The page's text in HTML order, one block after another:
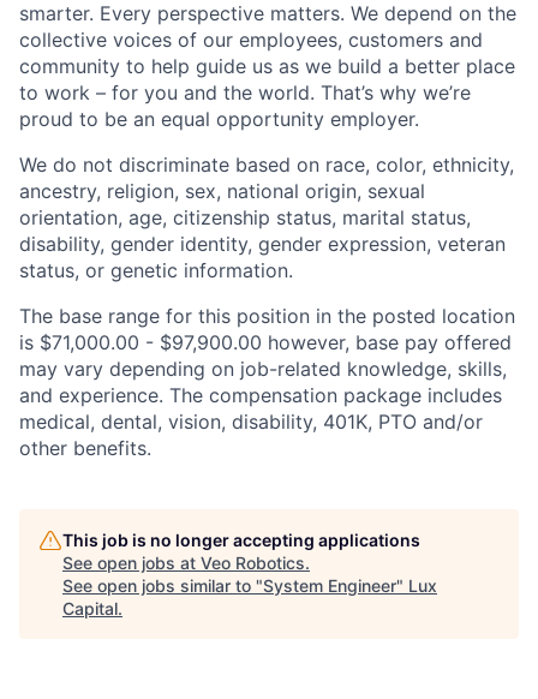
smarter. Every perspective matters. We depend on the
collective voices of our employees, customers and
community to help guide us as we build a better place
to work – for you and the world. That’s why we’re
proud to be an equal opportunity employer.
We do not discriminate based on race, color, ethnicity,
ancestry, religion, sex, national origin, sexual
orientation, age, citizenship status, marital status,
disability, gender identity, gender expression, veteran
status, or genetic information.
The base range for this position in the posted location
is $71,000.00 - $97,900.00 however, base pay offered
may vary depending on job-related knowledge, skills,
and experience. The compensation package includes
medical, dental, vision, disability, 401K, PTO and/or
other benefits.
This job is no longer accepting applications
See open jobs at Veo Robotics.
See open jobs similar to "System Engineer" Lux
Capital.